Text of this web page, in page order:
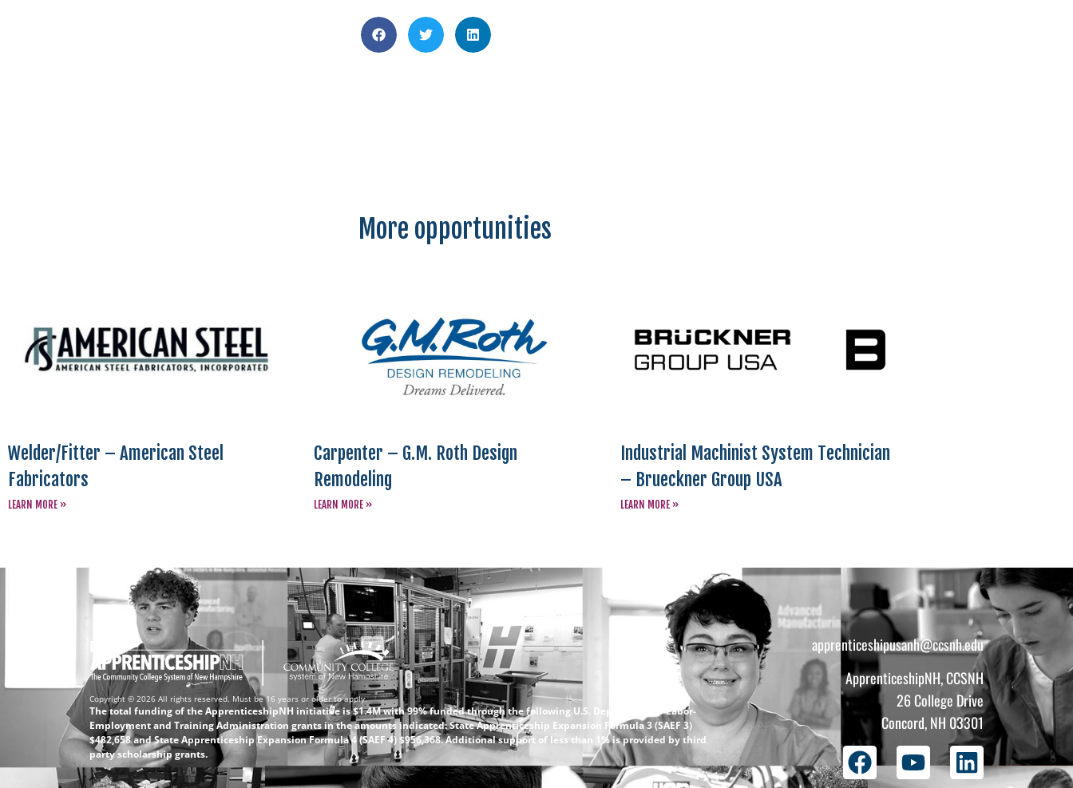
More opportunities
Welder/Fitter – American Steel
Fabricators
LEARN MORE »
Carpenter – G.M. Roth Design
Remodeling
LEARN MORE »
Industrial Machinist System Technician
– Brueckner Group USA
LEARN MORE »
Copyright © 2026 All rights reserved. Must be 16 years or older to apply.
The total funding of the ApprenticeshipNH initiative is $1.4M with 99% funded through the following U.S. Department of Labor-
Employment and Training Administration grants in the amounts indicated: State Apprenticeship Expansion Formula 3 (SAEF 3)
$482,658 and State Apprenticeship Expansion Formula 4 (SAEF 4) $956,368. Additional support of less than 1% is provided by third
party scholarship grants.
apprenticeshipusanh@ccsnh.edu
ApprenticeshipNH, CCSNH
26 College Drive
Concord, NH 03301